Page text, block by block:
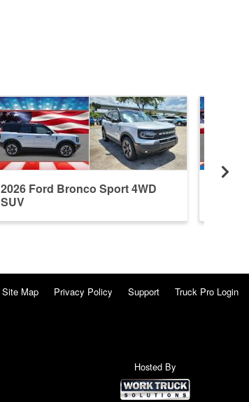
2026 Ford Bronco Sport 4WD
SUV
Site Map Privacy Policy Support Truck Pro Login
Hosted By